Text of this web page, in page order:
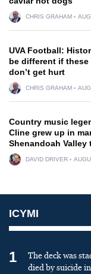
CHRIS GRAHAM
UVA Football:
be different if
don’t get hurt
CHRIS GRAHAM
Country music
Cline grew up in
Shenandoah Valley
DAVID DRIVER
ICYMI
1
The deck was
died by suicide